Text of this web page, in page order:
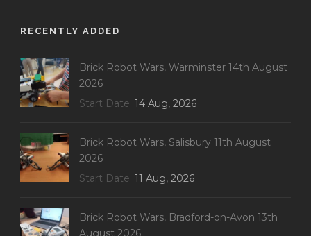
RECENTLY ADDED
Brick Robot Wars, Warminster 14th August
2026
Start Date 14 Aug, 2026
Brick Robot Wars, Salisbury 11th August
2026
Start Date 11 Aug, 2026
Brick Robot Wars, Bradford-on-Avon 13th
August 2026